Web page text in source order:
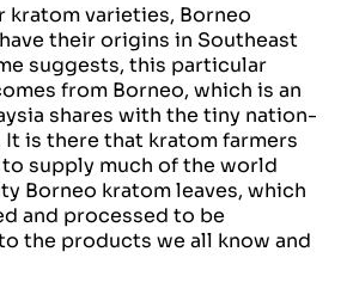
kratom varieties, Borneo
their origins in Southeast
suggests, this particular
from Borneo, which is an
shares with the tiny nation-
It is there that kratom farmers
supply much of the world
Borneo kratom leaves, which
and processed to be
the products we all know and